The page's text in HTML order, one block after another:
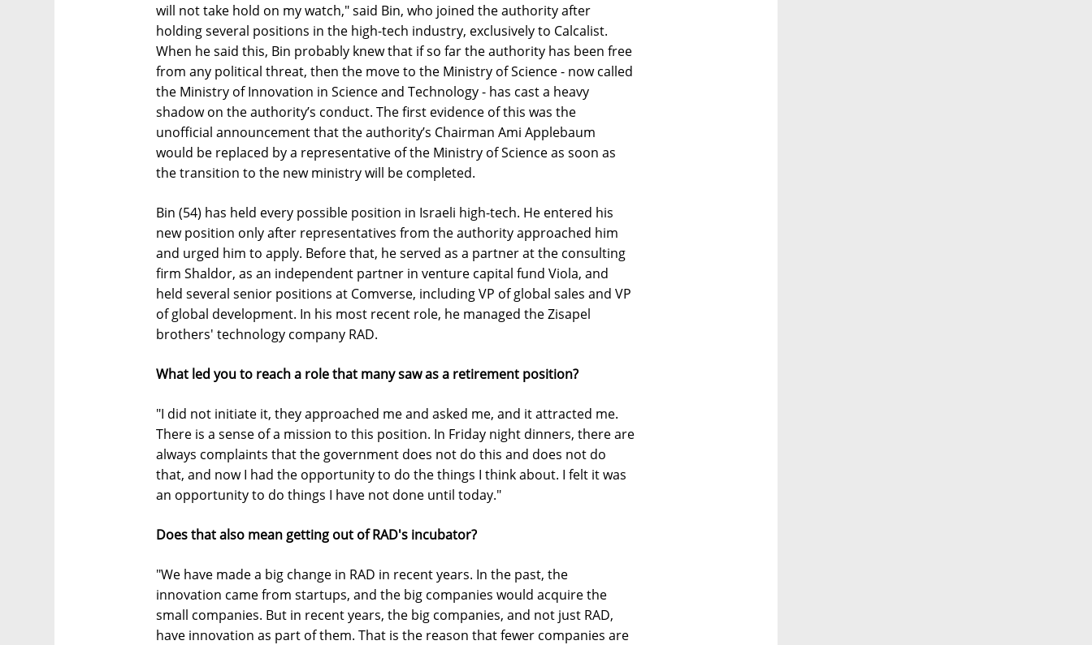
will not take hold on my watch," said Bin, who joined the authority after
holding several positions in the high-tech industry, exclusively to Calcalist.
When he said this, Bin probably knew that if so far the authority has been free
from any political threat, then the move to the Ministry of Science - now called
the Ministry of Innovation in Science and Technology - has cast a heavy
shadow on the authority’s conduct. The first evidence of this was the
unofficial announcement that the authority’s Chairman Ami Applebaum
would be replaced by a representative of the Ministry of Science as soon as
the transition to the new ministry will be completed.
Bin (54) has held every possible position in Israeli high-tech. He entered his
new position only after representatives from the authority approached him
and urged him to apply. Before that, he served as a partner at the consulting
firm Shaldor, as an independent partner in venture capital fund Viola, and
held several senior positions at Comverse, including VP of global sales and VP
of global development. In his most recent role, he managed the Zisapel
brothers' technology company RAD.
What led you to reach a role that many saw as a retirement position?
"I did not initiate it, they approached me and asked me, and it attracted me.
There is a sense of a mission to this position. In Friday night dinners, there are
always complaints that the government does not do this and does not do
that, and now I had the opportunity to do the things I think about. I felt it was
an opportunity to do things I have not done until today."
Does that also mean getting out of RAD's incubator?
"We have made a big change in RAD in recent years. In the past, the
innovation came from startups, and the big companies would acquire the
small companies. But in recent years, the big companies, and not just RAD,
have innovation as part of them. That is the reason that fewer companies are